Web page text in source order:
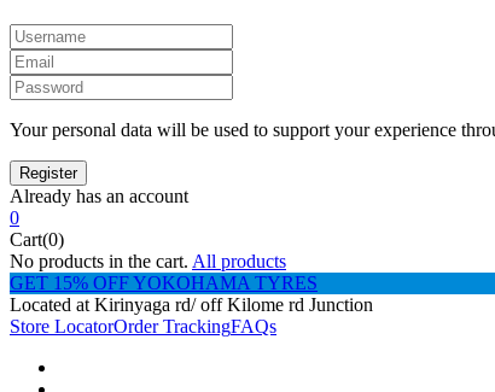
Your personal data will be used to support your experience
Already has an account
0
Cart(0)
No products in the cart. All products
GET 15% OFF YOKOHAMA TYRES
Located at Kirinyaga rd/ off Kilome rd Junction
Store LocatorOrder TrackingFAQs